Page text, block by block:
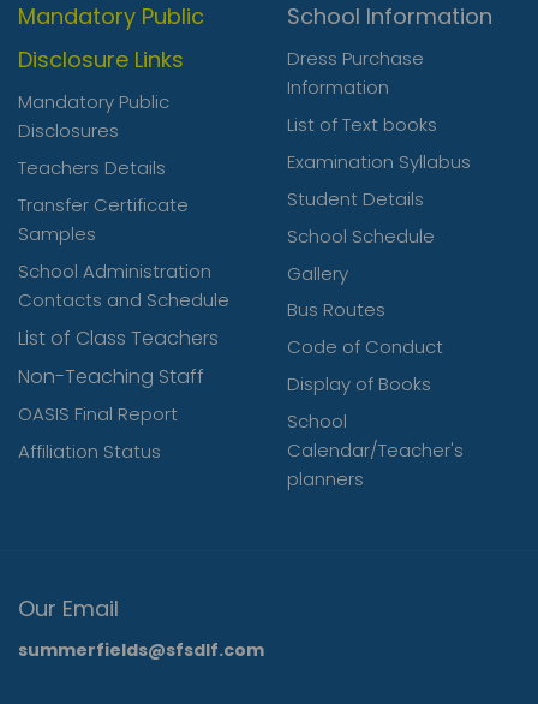
Mandatory Public
Disclosure Links
Mandatory Public
Disclosures
Teachers Details
Transfer Certificate
Samples
School Administration
Contacts and Schedule
List of Class Teachers
Non-Teaching Staff
OASIS Final Report
Affiliation Status
School Information
Dress Purchase
Information
List of Text books
Examination Syllabus
Student Details
School Schedule
Gallery
Bus Routes
Code of Conduct
Display of Books
School
Calendar/Teacher's
planners
Our Email
summerfields@sfsdlf.com